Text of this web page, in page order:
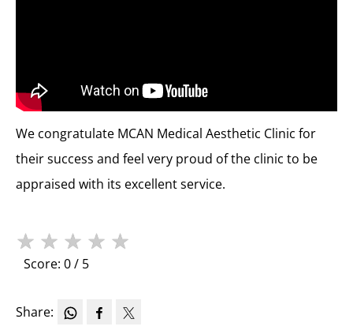
We congratulate MCAN Medical Aesthetic Clinic for
their success and feel very proud of the clinic to be
appraised with its excellent service.
★ ★ ★ ★ ★
Score: 0 / 5
Share: